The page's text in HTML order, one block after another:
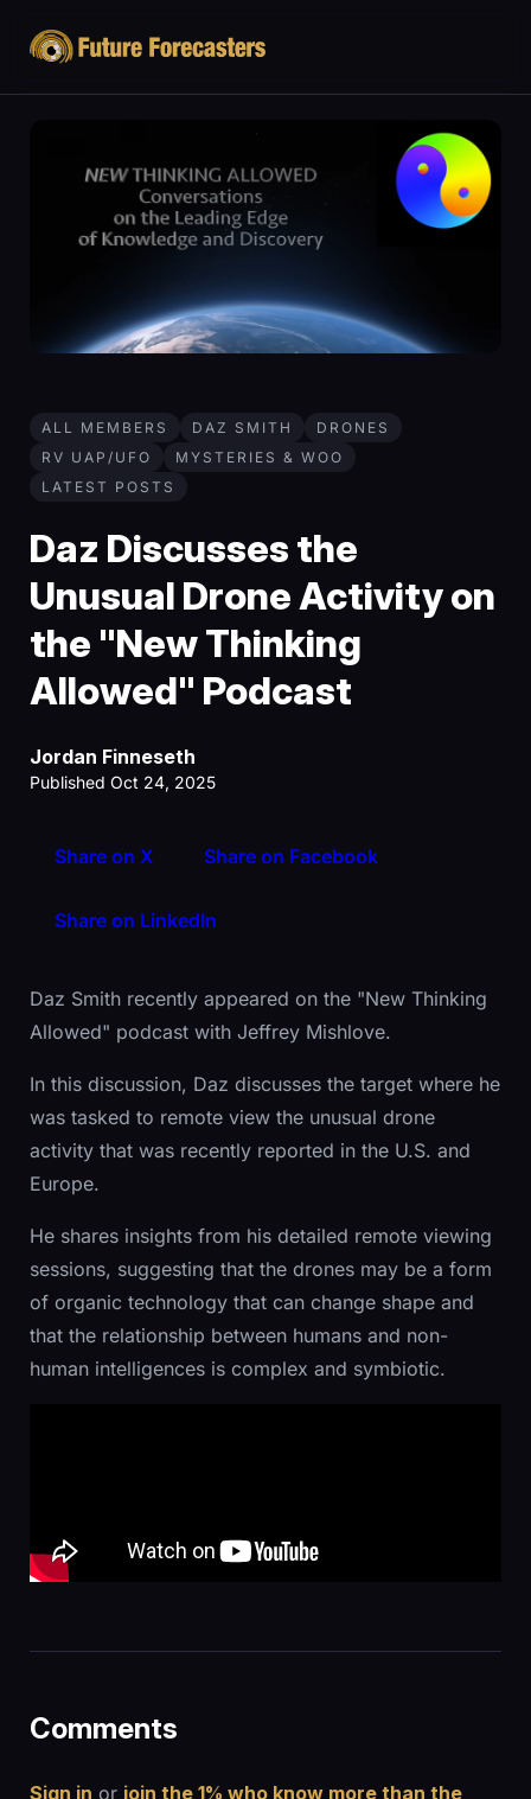
ALL MEMBERS DAZ SMITH
DRONES
RV UAP/UFO
MYSTERIES & WOO
LATEST POSTS
Daz Discusses the
Unusual Drone Activity on
the "New Thinking
Allowed" Podcast
Jordan Finneseth
Published Oct 24, 2025
Share on X Share on Facebook
Share on LinkedIn
Daz Smith recently appeared on the "New Thinking
Allowed" podcast with Jeffrey Mishlove.
In this discussion, Daz discusses the target where he
was tasked to remote view the unusual drone
activity that was recently reported in the U.S. and
Europe.
He shares insights from his detailed remote viewing
sessions, suggesting that the drones may be a form
of organic technology that can change shape and
that the relationship between humans and non-
human intelligences is complex and symbiotic.
Comments
Sign in or join the 1% who know more than the